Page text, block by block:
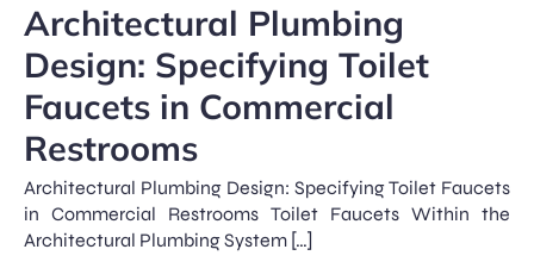
Architectural Plumbing
Design: Specifying Toilet
Faucets in Commercial
Restrooms
Architectural Plumbing Design: Specifying Toilet Faucets
in Commercial Restrooms Toilet Faucets Within the
Architectural Plumbing System […]